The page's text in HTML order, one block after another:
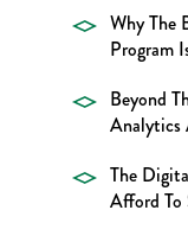
Why The
Program
Beyond
Analytics
The
Afford To